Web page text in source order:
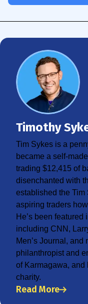
Timothy
Tim Sykes is a
became a self-
trading $12,415 of
disenchanted with
established the Tim
aspiring traders
He’s been
including CNN,
Men’s Journal, and
philanthropist and
of Karmagawa,
charity.
Read More